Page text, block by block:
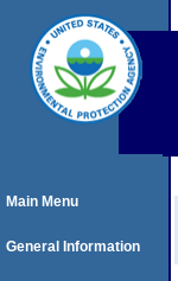
Main Menu
General Information